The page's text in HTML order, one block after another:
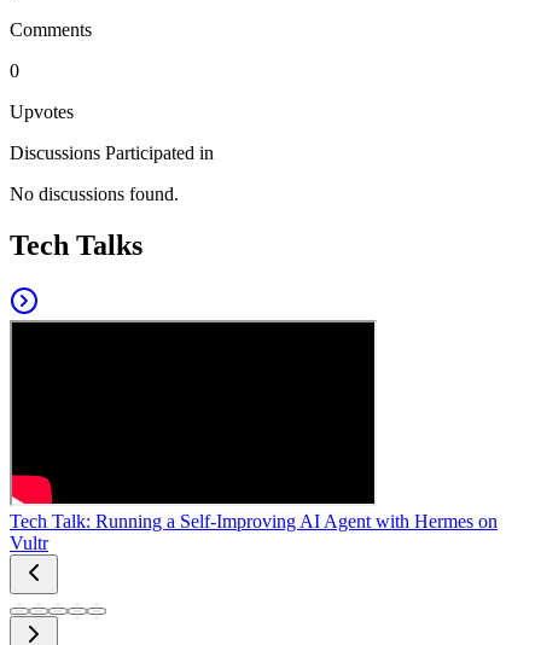
Comments
0
Upvotes
Discussions Participated in
No discussions found.
Tech Talks
Tech Talk: Running a Self-Improving AI Agent with Hermes on
Vultr